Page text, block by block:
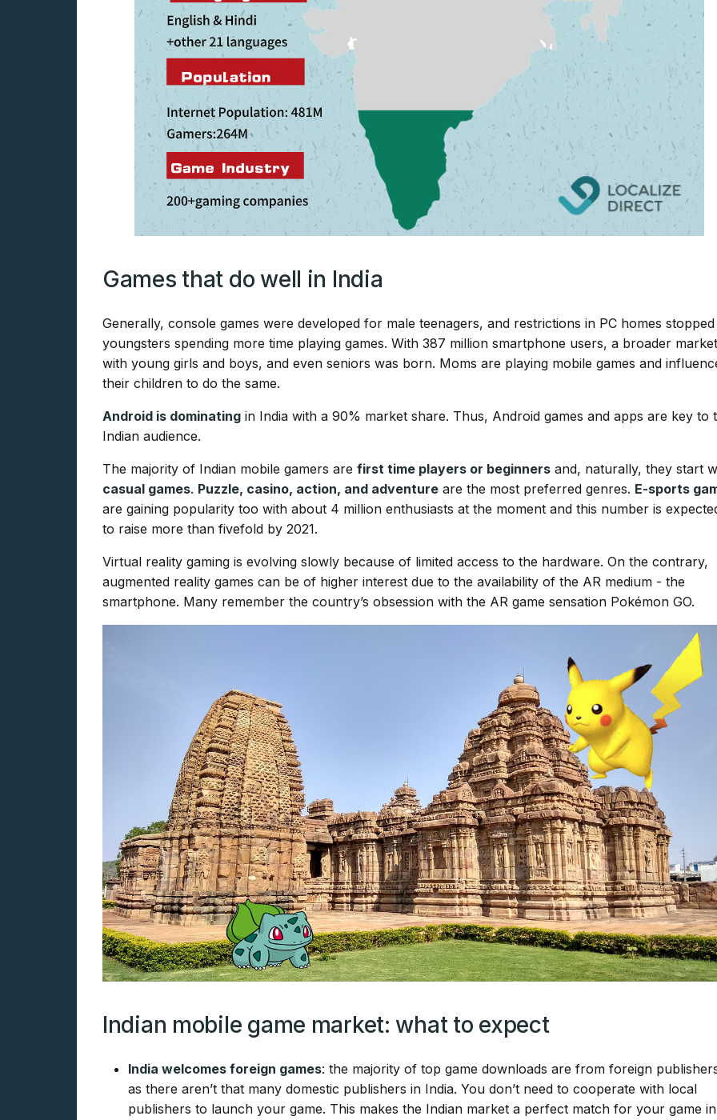
Games that do well in India
Generally, console games were developed for male teenagers, and restrictions in PC homes stopped
youngsters spending more time playing games. With 387 million smartphone users, a broader market
with young girls and boys, and even seniors was born. Moms are playing mobile games and
their children to do the same.
Android is dominating in India with a 90% market share. Thus, Android games and apps are key to
Indian audience.
The majority of Indian mobile gamers are first time players or beginners and, naturally, they start
casual games. Puzzle, casino, action, and adventure are the most preferred genres. E-sports
are gaining popularity too with about 4 million enthusiasts at the moment and this number is
to raise more than fivefold by 2021.
Virtual reality gaming is evolving slowly because of limited access to the hardware. On the contrary,
augmented reality games can be of higher interest due to the availability of the AR medium - the
smartphone. Many remember the country’s obsession with the AR game sensation Pokémon GO.
Indian mobile game market: what to expect
India welcomes foreign games: the majority of top game downloads are from foreign
as there aren’t that many domestic publishers in India. You don’t need to cooperate with local
publishers to launch your game. This makes the Indian market a perfect match for your game in